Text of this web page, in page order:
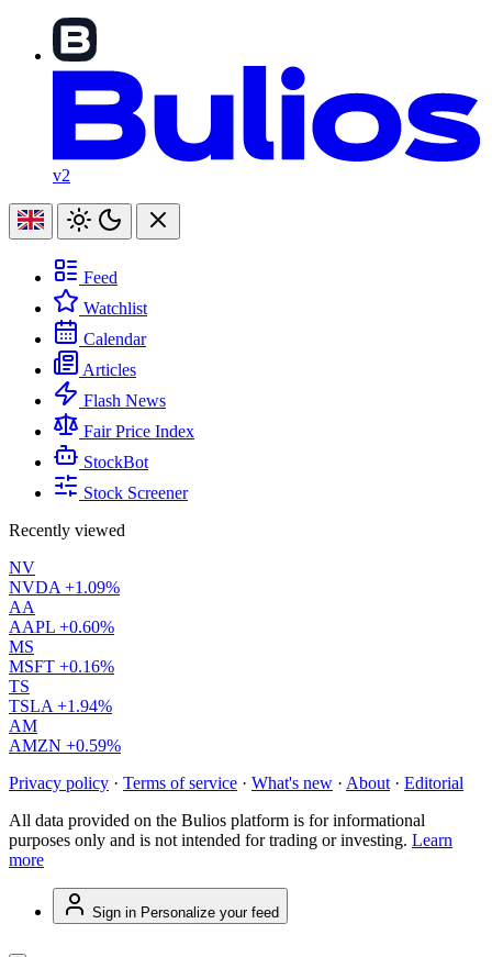
v2
Feed
Watchlist
Calendar
Articles
Flash News
Fair Price Index
StockBot
Stock Screener
Recently viewed
NV
NVDA +1.09%
AA
AAPL +0.60%
MS
MSFT +0.16%
TS
TSLA +1.94%
AM
AMZN +0.59%
Privacy policy · Terms of service · What's new · About · Editorial
All data provided on the Bulios platform is for informational
purposes only and is not intended for trading or investing. Learn
more
Sign in Personalize your feed